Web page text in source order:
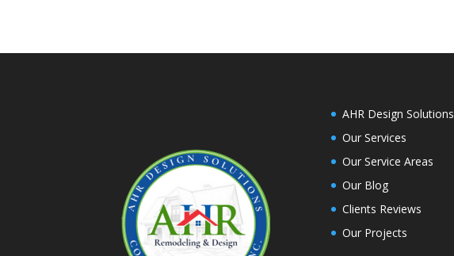
AHR Design Solutions
Our Services
Our Service Areas
Our Blog
Clients Reviews
Our Projects